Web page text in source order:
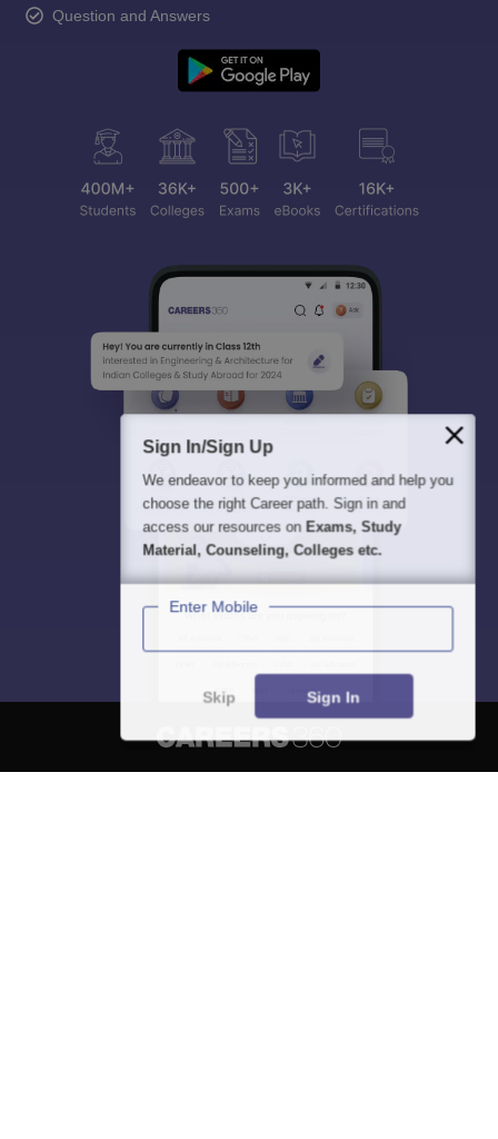
Question and Answers
Sign In/Sign Up
We endeavor to keep you informed and help you
choose the right Career path. Sign in and
access our resources on Exams, Study
Material, Counseling, Colleges etc.
Enter Mobile
Skip Sign In